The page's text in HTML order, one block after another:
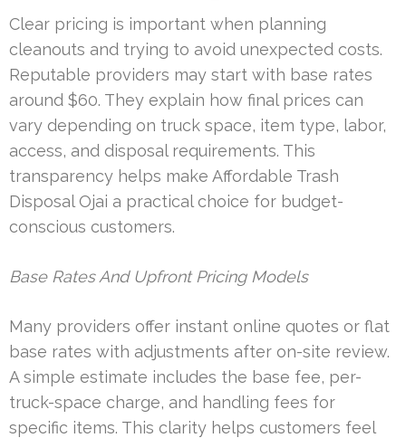
Clear pricing is important when planning
cleanouts and trying to avoid unexpected costs.
Reputable providers may start with base rates
around $60. They explain how final prices can
vary depending on truck space, item type, labor,
access, and disposal requirements. This
transparency helps make Affordable Trash
Disposal Ojai a practical choice for budget-
conscious customers.
Base Rates And Upfront Pricing Models
Many providers offer instant online quotes or flat
base rates with adjustments after on-site review.
A simple estimate includes the base fee, per-
truck-space charge, and handling fees for
specific items. This clarity helps customers feel